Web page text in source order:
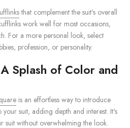
that complement the suit's overall
work well for most occasions,
For a more personal look, select
profession, or personality.
Splash of Color and
is an effortless way to introduce
suit, adding depth and interest. It's
suit without overwhelming the look.